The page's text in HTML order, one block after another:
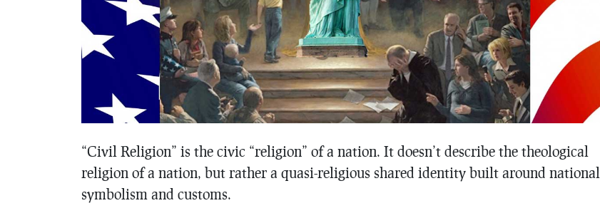
“Civil Religion” is the civic “religion” of a nation. It doesn’t describe the theological
religion of a nation, but rather a quasi-religious shared identity built around national
symbolism and customs.